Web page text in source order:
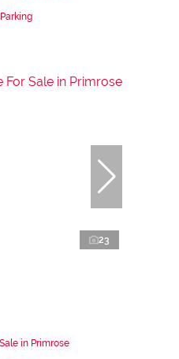
23
in Primrose